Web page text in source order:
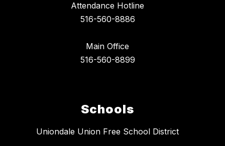
Attendance Hotline
516-560-8886
Main Office
516-560-8899
Schools
Uniondale Union Free School District